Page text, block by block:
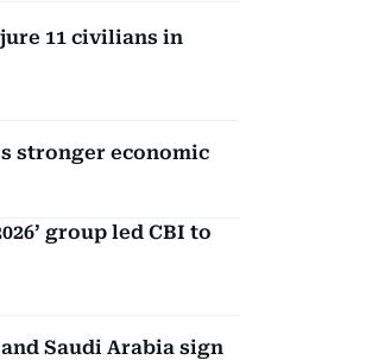
11 civilians in
stronger economic
group led CBI to
Saudi Arabia sign